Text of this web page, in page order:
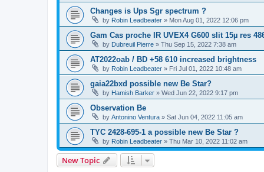
Changes is Ups Sgr spectrum ?
by Robin Leadbeater » Mon Aug 01, 2022 12:06 pm
Gam Cas proche IR UVEX4 G600 slit 15µ res
by Dubreuil Pierre » Thu Sep 15, 2022 7:38 am
AT2022oab / BD +58 610 increased brightness
by Robin Leadbeater » Fri Jul 01, 2022 10:48 am
gaia22bxd possible new Be Star?
by Hamish Barker » Wed Jun 22, 2022 9:17 pm
Observation Be
by Antonino Ventura » Sat Jun 04, 2022 11:05 am
TYC 2428-695-1 a possible new Be Star ?
by Robin Leadbeater » Thu Mar 10, 2022 11:02 am
New Topic